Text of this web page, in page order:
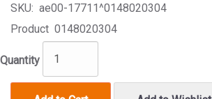
SKU: ae00-17711^0148020304
Product 0148020304
Quantity